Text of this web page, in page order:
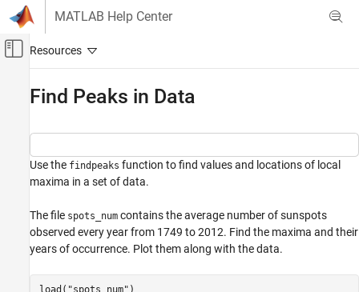
Skip to content
MATLAB Help Center
Off-Canvas Navigation Menu Toggle
Measurements and Feature Extraction
Descriptive Statistics
Signal Processing Toolbox
Get Started with Signal Processing Toolbox
Find Peaks in Data
Use the findpeaks function to find values and locations of local
maxima in a set of data.
The file spots_num contains the average number of sunspots
observed every year from 1749 to 2012. Find the maxima and their
years of occurrence. Plot them along with the data.
load( "spots_num" )